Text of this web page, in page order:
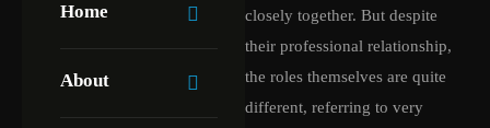
Home
About
closely together. But despite
their professional relationship,
the roles themselves are quite
different, referring to very